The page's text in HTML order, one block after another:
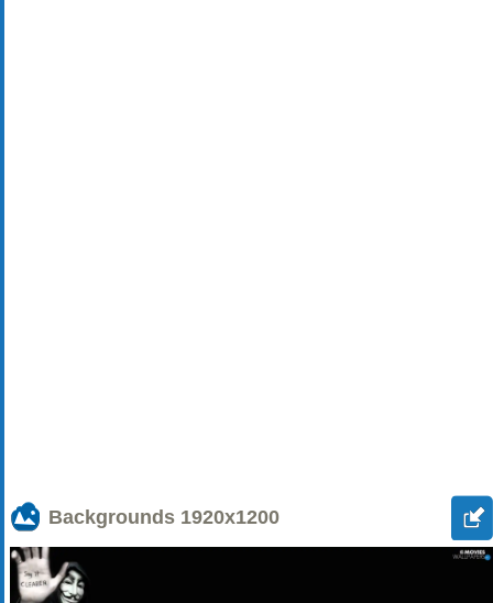
Backgrounds 1920x1200